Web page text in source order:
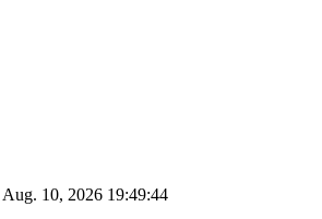
Aug. 10, 2026 19:49:45